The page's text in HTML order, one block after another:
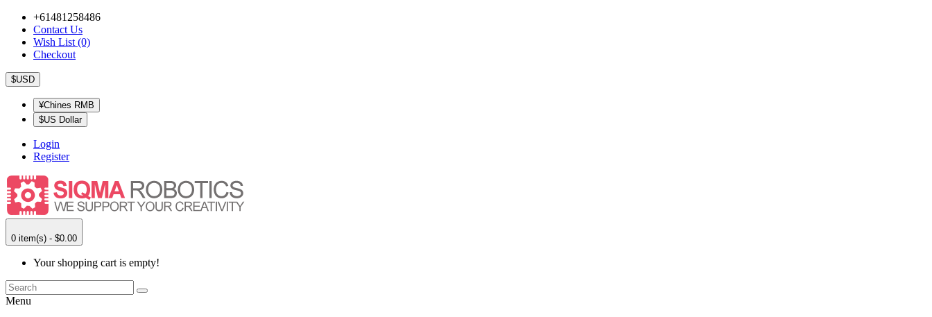
+61481258486
Contact Us
Wish List (0)
Checkout
$USD
¥Chines RMB
$US Dollar
Login
Register
0 item(s) - $0.00
Your shopping cart is empty!
Menu